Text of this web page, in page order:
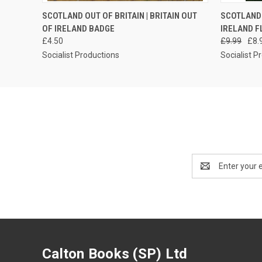
QUICK VIEW ADD TO CART
SCOTLAND OUT OF BRITAIN | BRITAIN OUT
OF IRELAND BADGE
£4.50
Socialist Productions
IRELAND
£9.99
Socialist
Address
Calton Books (SP) Ltd